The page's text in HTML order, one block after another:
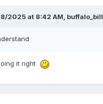
2025 at 8:42 AM, buffalo_bill
it right